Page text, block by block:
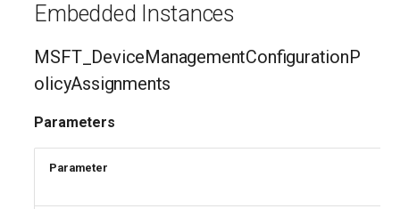
Embedded Instances
MSFT_DeviceManagementConfigurationP
olicyAssignments
Parameters
Parameter